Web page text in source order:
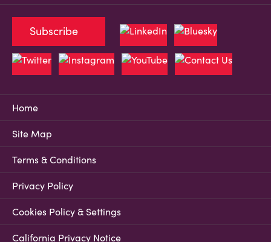
Home
Site Map
Terms & Conditions
Privacy Policy
Cookies Policy & Settings
California Privacy Notice
Subscribe